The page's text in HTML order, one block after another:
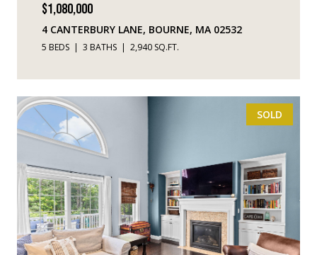
$1,080,000
4 CANTERBURY LANE, BOURNE, MA 02532
5 BEDS 3 BATHS 2,940 SQ.FT.
SOLD